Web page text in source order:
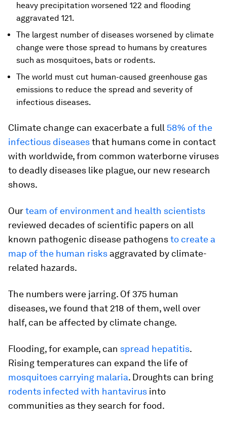
heavy precipitation worsened 122 and flooding
aggravated 121.
The largest number of diseases worsened by climate
change were those spread to humans by creatures
such as mosquitoes, bats or rodents.
The world must cut human-caused greenhouse gas
emissions to reduce the spread and severity of
infectious diseases.
Climate change can exacerbate a full 58% of the
infectious diseasesthat humans come in contact
with worldwide, from common waterborne viruses
to deadly diseases like plague, our new research
shows.
Ourteam of environment and health scientists
reviewed decades of scientific papers on all
known pathogenic disease pathogensto create a
map of the human risks aggravated by climate-
related hazards.
The numbers were jarring. Of 375 human
diseases, we found that 218 of them, well over
half, can be affected by climate change.
Flooding, for example, can spread hepatitis.
Rising temperatures can expand the life of
mosquitoes carrying malaria. Droughts can bring
rodents infected with hantavirus into
communities as they search for food.